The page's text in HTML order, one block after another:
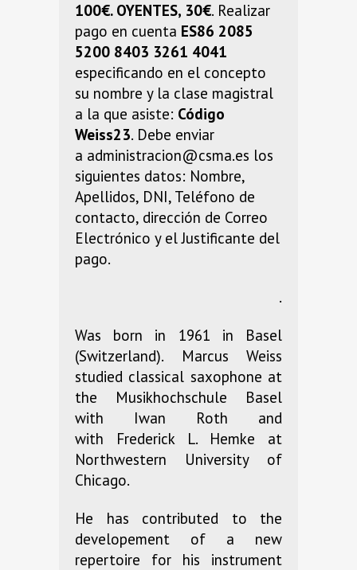
100€. OYENTES, 30€. Realizar
pago en cuenta ES86 2085
5200 8403 3261 4041
especificando en el concepto
su nombre y la clase magistral
a la que asiste: Código
Weiss23. Debe enviar
a administracion@csma.es los
siguientes datos: Nombre,
Apellidos, DNI, Teléfono de
contacto, dirección de Correo
Electrónico y el Justificante del
pago.
.
Was born in 1961 in Basel
(Switzerland). Marcus Weiss
studied classical saxophone at
the Musikhochschule Basel
with Iwan Roth and
with Frederick L. Hemke at
Northwestern University of
Chicago.
He has contributed to the
developement of a new
repertoire for his instrument